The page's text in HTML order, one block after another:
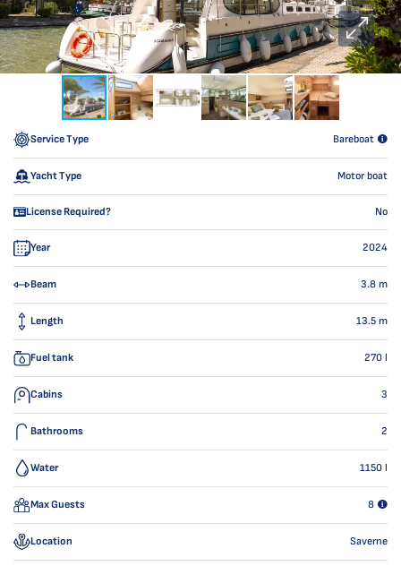
Service Type Bareboat
Yacht Type Motor boat
License Required? No
Year 2024
Beam 3.8 m
Length 13.5 m
Fuel tank 270 l
Cabins 3
Bathrooms 2
Water 1150 l
Max Guests 8
Location Saverne